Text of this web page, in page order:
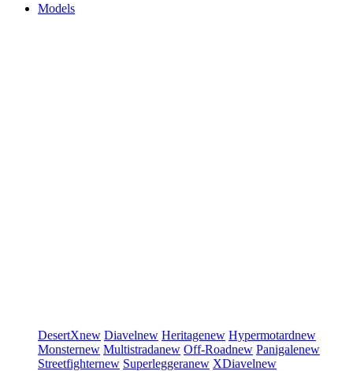
Models
DesertXnew Diavelnew Heritagenew Hypermotardnew
Monsternew Multistradanew Off-Roadnew Panigalenew
Streetfighternew Superleggeranew XDiavelnew